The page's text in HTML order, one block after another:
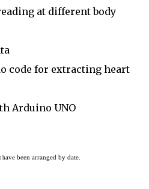
at different body
code for extracting heart
Arduino UNO
have been arranged by date.